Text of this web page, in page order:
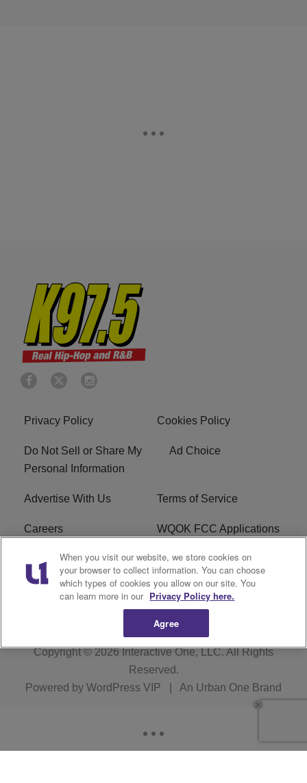
Privacy Policy Cookies Policy
Do Not Sell or Share My
Personal Information
Ad Choice
Advertise With Us Terms of Service
Careers WQOK FCC Applications
EEO FAQ
R1 Digital FCC Public File
Copyright © 2026Interactive One, LLC. All Rights
Reserved.
Powered by WordPress VIP An Urban One Brand
When you visit our website, we store cookies on
your browser to collect information. You can choose
which types of cookies you allow on our site. You
can learn more in our Privacy Policy here.
Agree